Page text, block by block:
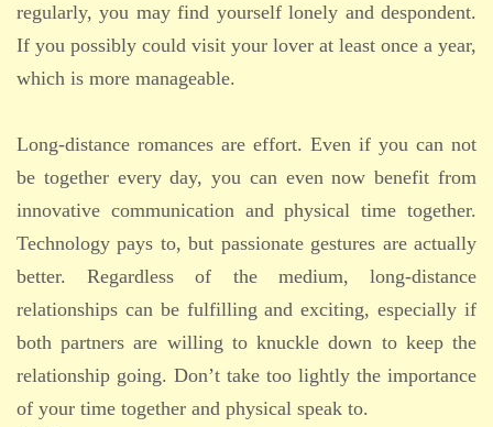
regularly, you may find yourself lonely and despondent.
If you possibly could visit your lover at least once a year,
which is more manageable.
Long-distance romances are effort. Even if you can not
be together every day, you can even now benefit from
innovative communication and physical time together.
Technology pays to, but passionate gestures are actually
better. Regardless of the medium, long-distance
relationships can be fulfilling and exciting, especially if
both partners are willing to knuckle down to keep the
relationship going. Don’t take too lightly the importance
of your time together and physical speak to.